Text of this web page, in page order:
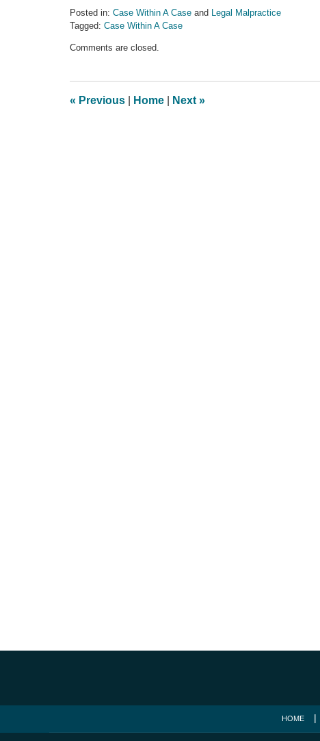
Posted in: Case Within A Case and Legal Malpractice
Tagged: Case Within A Case
September
pm
Comments are closed.
« Previous Home Next »
HOME